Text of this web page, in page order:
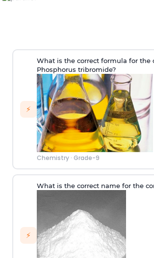
⚡
What is the correct formula for the
Phosphorus tribromide?
Chemistry· Grade-9
⚡
What is the correct name for the